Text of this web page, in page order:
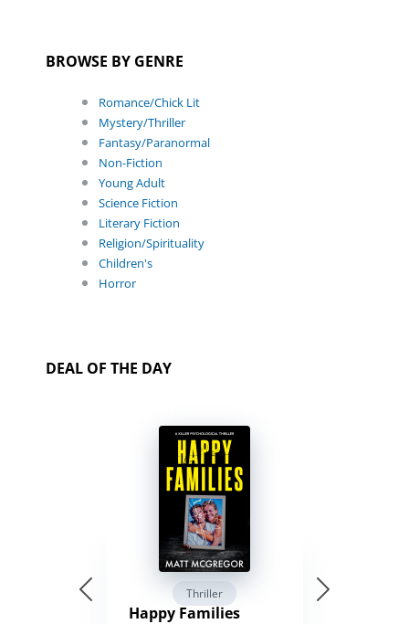
BROWSE BY GENRE
Romance/Chick Lit
Mystery/Thriller
Fantasy/Paranormal
Non-Fiction
Young Adult
Science Fiction
Literary Fiction
Religion/Spirituality
Children's
Horror
DEAL OF THE DAY
Thriller
Happy Families